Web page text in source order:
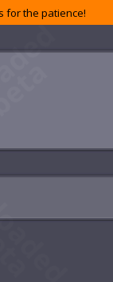
for the patience!